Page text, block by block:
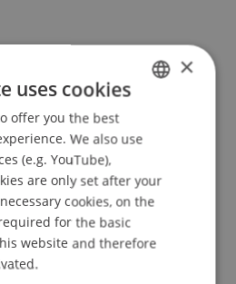
ENGLISH
×
uses cookies
offer you the best
We also use
(e.g. YouTube),
are only set after your
cookies, on the
for the basic
website and therefore